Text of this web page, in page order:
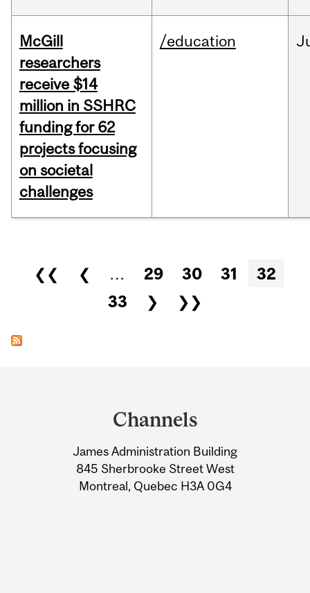
McGill
researchers
receive $14
million in SSHRC
funding for 62
projects focusing
on societal
challenges
/education
Pages
❮❮ ❮ … 29 30 31
32
33
❯ ❯❯
Information
Channels
James Administration Building
845 Sherbrooke Street West
Montreal, Quebec H3A 0G4